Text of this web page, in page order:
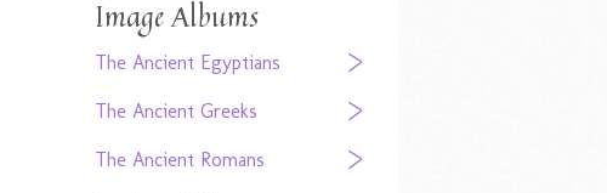
Image Albums
The Ancient Egyptians
The Ancient Greeks
The Ancient Romans